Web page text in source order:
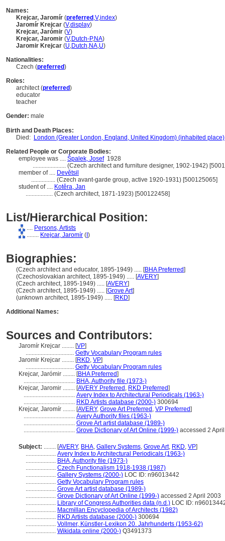
Names:
Krejcar, Jaromír (preferred ,V,index)
Jaromír Krejcar (V,display)
Krejcar, Jarómir (V)
Krejcar, Jaromir (V,Dutch-P,NA)
Jaromir Krejcar (U,Dutch,NA,U)
Nationalities:
Czech (preferred)
Roles:
architect (preferred)
educator
teacher
Gender: male
Birth and Death Places:
Died: London (Greater London, England, United Kingdom) (inhabited place)
Related People or Corporate Bodies:
employee was .... palek, Josef1928
...................... (Czech architect and furniture designer, 1902-1942)
member of .... Devětsil
................ (Czech avant-garde group, active 1920-1931) [500125065]
student of .... Kotěra, Jan
.................. (Czech architect, 1871-1923) [500122458]
List/Hierarchical Position:
.... Persons, Artists
........ Krejcar, Jaromír ( )
Biographies:
(Czech architect and educator, 1895-1949) ..... [BHA Preferred]
(Czechoslovakian architect, 1895-1949) ..... [AVERY]
(Czech architect, 1895-1949) ..... [AVERY]
(Czech architect, 1895-1949) ..... [Grove Art]
(unknown architect, 1895-1949) ..... [RKD]
Additional Names:
Sources and Contributors:
Jaromír Krejcar ........ [VP]
................................ Getty Vocabulary Program rules
Jaromir Krejcar ........ [RKD, VP]
................................ Getty Vocabulary Program rules
Krejcar, Jarómir ........ [BHA Preferred]
.................................. BHA, Authority file (1973-)
Krejcar, Jaromir ........ [AVERY Preferred , RKD Preferred]
.................................. Avery Index to Architectural Periodicals (1963-)
.................................. RKD Artists database (2000-) 300694
Krejcar, Jaromír ........ [AVERY, Grove Art Preferred , VP Preferred]
.................................. Avery Authority files (1963-)
.................................. Grove Art artist database (1989-)
.................................. Grove Dictionary of Art Online (1999-) accessed 2
Subject: ........ [AVERY, BHA, Gallery Systems, Grove Art, RKD, VP]
.................... Avery Index to Architectural Periodicals (1963-)
.................... BHA, Authority file (1973-)
.................... Czech Functionalism 1918-1938 (1987)
.................... Gallery Systems (2000-) LOC ID: n96013442
.................... Getty Vocabulary Program rules
.................... Grove Art artist database (1989-)
.................... Grove Dictionary of Art Online (1999-) accessed 2 April 2003
.................... Library of Congress Authorities data (n.d.) LOC ID:
.................... Macmillan Encyclopedia of Architects (1982)
.................... RKD Artists database (2000-) 300694
.................... Vollmer, Künstler-Lexikon 20. Jahrhunderts (1953-62)
.................... Wikidata online (2000-) Q3491373